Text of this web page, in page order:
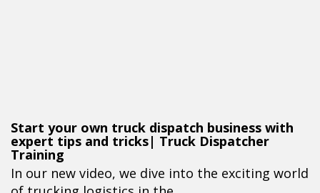
Start your own truck dispatch business with
expert tips and tricks| Truck Dispatcher
Training
In our new video, we dive into the exciting world